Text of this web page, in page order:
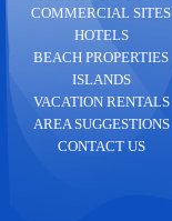
COMMERCIAL SITES
HOTELS
BEACH PROPERTIES
ISLANDS
VACATION RENTALS
AREA SUGGESTIONS
CONTACT US